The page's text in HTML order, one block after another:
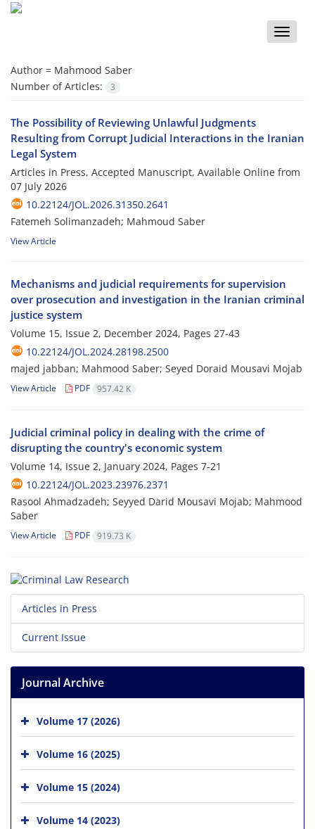
Toggle
Author = Mahmood Saber
Number of Articles:
3
The Possibility of Reviewing Unlawful Judgments
Resulting from Corrupt Judicial Interactions in the Iranian
Legal System
Articles in Press, Accepted Manuscript, Available Online from
07 July 2026
10.22124/JOL.2026.31350.2641
Fatemeh Solimanzadeh; Mahmoud Saber
View Article
Mechanisms and judicial requirements for supervision
over prosecution and investigation in the Iranian criminal
justice system
Volume 15, Issue 2, December 2024, Pages 27-43
10.22124/JOL.2024.28198.2500
majed jabban; Mahmood Saber; Seyed Doraid Mousavi Mojab
View Article PDF 957.42 K
Judicial criminal policy in dealing with the crime of
disrupting the country's economic system
Volume 14, Issue 2, January 2024, Pages 7-21
10.22124/JOL.2023.23976.2371
Rasool Ahmadzadeh; Seyyed Darid Mousavi Mojab; Mahmood
Saber
View Article PDF 919.73 K
Articles in Press
Current Issue
Journal Archive
Volume 17 (2026)
Volume 16 (2025)
Volume 15 (2024)
Volume 14 (2023)